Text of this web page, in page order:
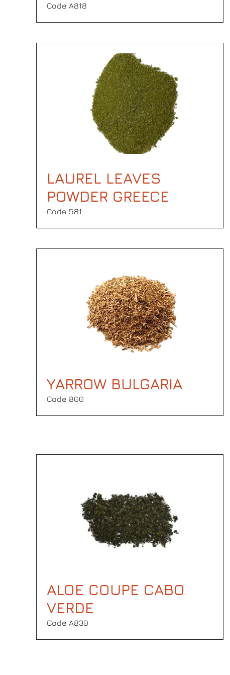
Code Α818
LAUREL LEAVES
POWDER GREECE
Code 581
YARROW BULGARIA
Code 800
ALOE COUPE CABO
VERDE
Code Α830